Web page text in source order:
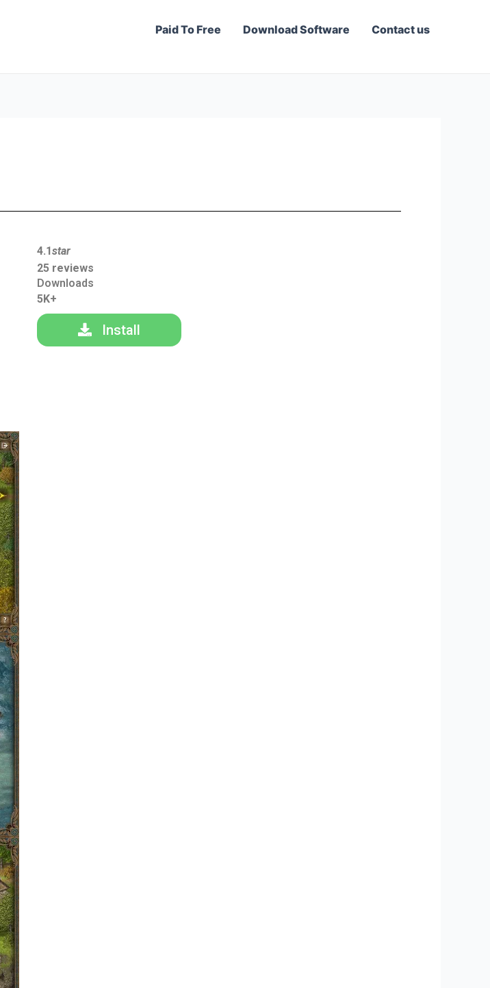
Paid To Free Download Software Contact us
4.1star
25 reviews
Downloads
5K+
Install